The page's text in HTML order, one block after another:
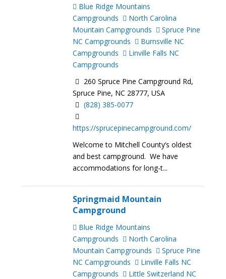
Blue Ridge Mountains
Campgrounds
North Carolina
Mountain Campgrounds
Spruce Pine
NC Campgrounds
Burnsville NC
Campgrounds
Linville Falls NC
Campgrounds
260 Spruce Pine Campground Rd,
Spruce Pine, NC 28777, USA
(828) 385-0077
https://sprucepinecampground.com/
Welcome to Mitchell County’s oldest
and best campground. We have
accommodations for long-t...
Springmaid Mountain
Campground
Blue Ridge Mountains
Campgrounds
North Carolina
Mountain Campgrounds
Spruce Pine
NC Campgrounds
Linville Falls NC
Campgrounds
Little Switzerland NC